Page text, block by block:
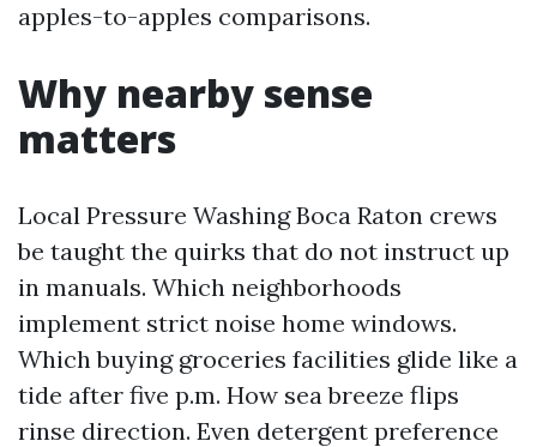
apples-to-apples comparisons.
Why nearby sense
matters
Local Pressure Washing Boca Raton crews
be taught the quirks that do not instruct up
in manuals. Which neighborhoods
implement strict noise home windows.
Which buying groceries facilities glide like a
tide after five p.m. How sea breeze flips
rinse direction. Even detergent preference